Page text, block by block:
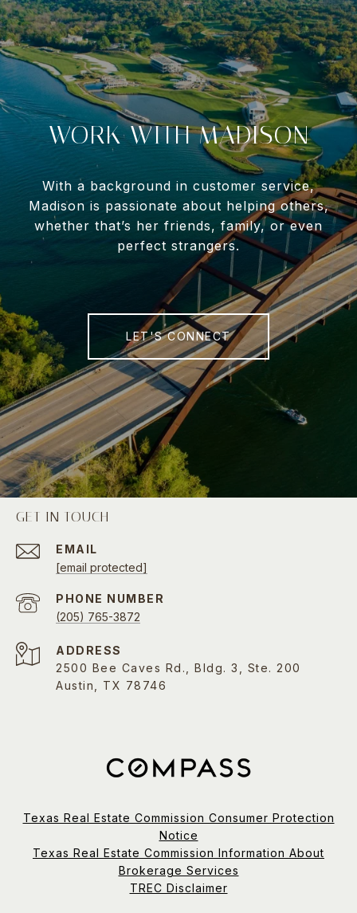
WORK WITH MADISON
With a background in customer service,
Madison is passionate about helping others,
whether that’s her friends, family, or even
perfect strangers.
LET'S CONNECT
GET IN TOUCH
EMAIL
[email protected]
PHONE NUMBER
(205) 765-3872
ADDRESS
2500 Bee Caves Rd., Bldg. 3, Ste. 200
Austin, TX 78746
Texas Real Estate Commission Consumer Protection
Notice
Texas Real Estate Commission Information About
Brokerage Services
TREC Disclaimer